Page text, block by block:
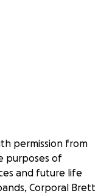
permission from
purposes of
and future life
Corporal Brett